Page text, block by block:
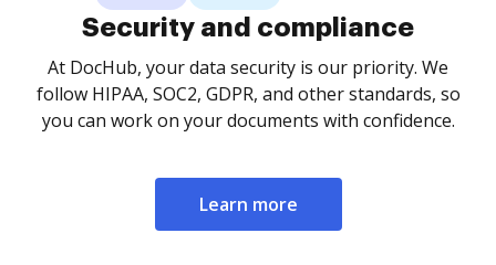
Security and compliance
At DocHub, your data security is our priority. We
follow HIPAA, SOC2, GDPR, and other standards, so
you can work on your documents with confidence.
Learn more